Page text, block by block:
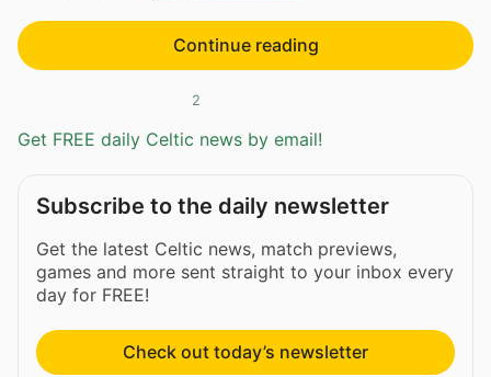
Continue reading
2
Get FREE daily Celtic news by email!
Subscribe to the daily newsletter
Get the latest Celtic news, match previews,
games and more sent straight to your inbox every
day for FREE!
Check out today’s newsletter